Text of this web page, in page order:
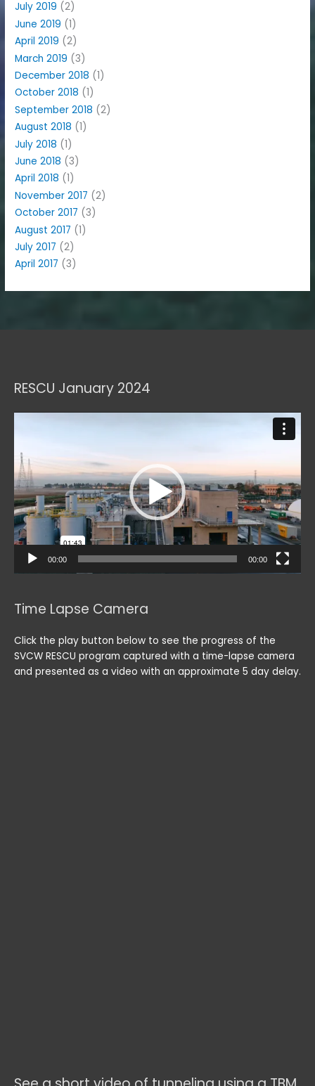
July 2019 (2)
June 2019 (1)
April 2019 (2)
March 2019 (3)
December 2018 (1)
October 2018 (1)
September 2018 (2)
August 2018 (1)
July 2018 (1)
June 2018 (3)
April 2018 (1)
November 2017 (2)
October 2017 (3)
August 2017 (1)
July 2017 (2)
April 2017 (3)
RESCU January 2024
00:00 00:00
Time Lapse Camera
Click the play button below to see the progress of the
SVCW RESCU program captured with a time-lapse camera
and presented as a video with an approximate 5 day delay.